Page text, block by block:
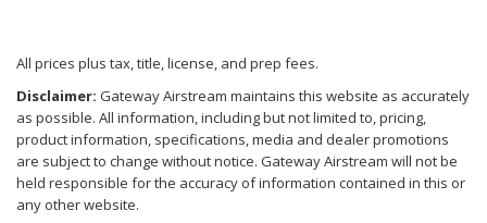
All prices plus tax, title, license, and prep fees.
Disclaimer: Gateway Airstream maintains this website as accurately
as possible. All information, including but not limited to, pricing,
product information, specifications, media and dealer promotions
are subject to change without notice. Gateway Airstream will not be
held responsible for the accuracy of information contained in this or
any other website.